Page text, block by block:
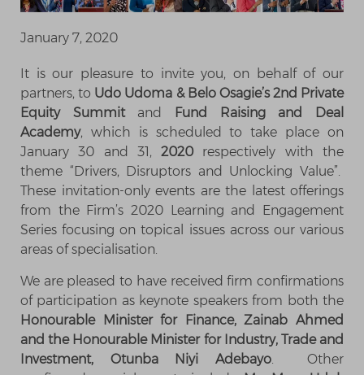
January 7, 2020
It is our pleasure to invite you, on behalf of our
partners, to Udo Udoma & Belo Osagie’s 2nd Private
Equity Summitand
Fund Raising and Deal
Academy, which is scheduled to take place on
January 30 and 31,2020 respectively with the
theme “Drivers, Disruptors and Unlocking Value”.
These invitation-only events are the latest offerings
from the Firm’s 2020 Learning and Engagement
Series focusing on topical issues across our various
areas of specialisation.
We are pleased to have received firm confirmations
of participation as keynote speakers from both the
Honourable Minister for Finance, Zainab Ahmed
and the Honourable Minister for Industry, Trade and
Investment, Otunba Niyi Adebayo. Other